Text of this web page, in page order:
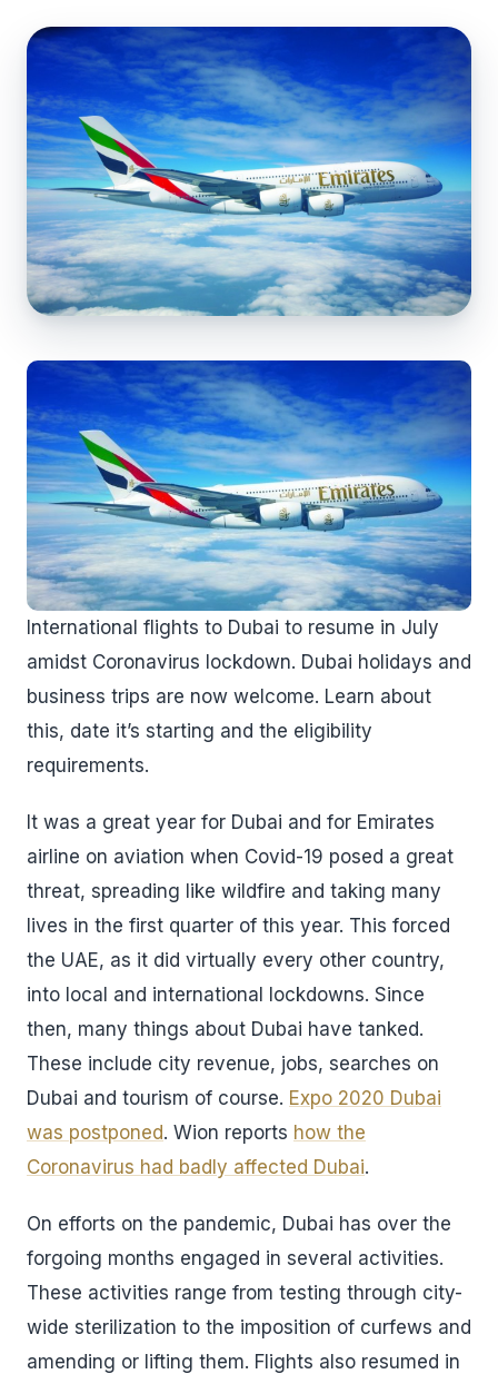
International flights to Dubai to resume in July
amidst Coronavirus lockdown. Dubai holidays and
business trips are now welcome. Learn about
this, date it’s starting and the eligibility
requirements.
It was a great year for Dubai and for Emirates
airline on aviation when Covid-19 posed a great
threat, spreading like wildfire and taking many
lives in the first quarter of this year. This forced
the UAE, as it did virtually every other country,
into local and international lockdowns. Since
then, many things about Dubai have tanked.
These include city revenue, jobs, searches on
Dubai and tourism of course. Expo 2020 Dubai
was postponed. Wion reports how the
Coronavirus had badly affected Dubai.
On efforts on the pandemic, Dubai has over the
forgoing months engaged in several activities.
These activities range from testing through city-
wide sterilization to the imposition of curfews and
amending or lifting them. Flights also resumed in